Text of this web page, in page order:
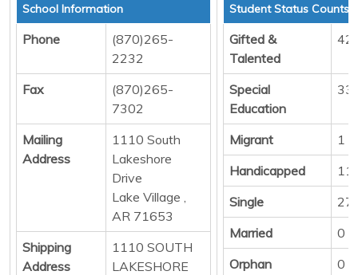
School Information
Phone
(870)265-
2232
Fax
(870)265-
7302
Mailing
Address
1110 South
Lakeshore
Drive
Lake Village ,
AR 71653
Shipping
Address
1110 SOUTH
LAKESHORE
Student Status Counts
Gifted &
Talented
42
Special
Education
33
Migrant
1
Handicapped
11
Single
Married
0
Orphan
0